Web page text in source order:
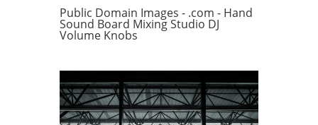
Public Domain Images - .com - Hand
Sound Board Mixing Studio DJ
Volume Knobs